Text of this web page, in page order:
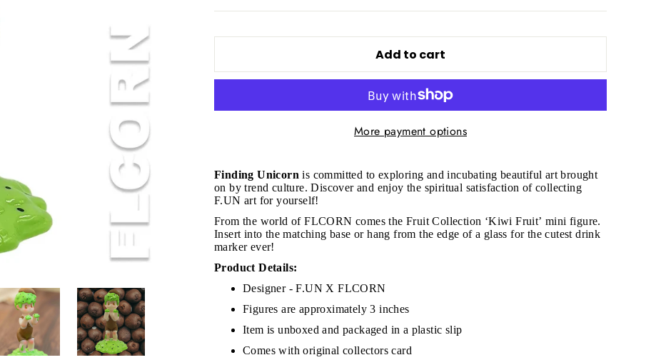
Add to cart
More payment options
Finding Unicorn is committed to exploring and incubating beautiful art brought
on by trend culture. Discover and enjoy the spiritual satisfaction of collecting
F.UN art for yourself!
From the world of FLCORN comes the Fruit Collection ‘Kiwi Fruit’ mini figure.
Insert into the matching base or hang from the edge of a glass for the cutest drink
marker ever!
Product Details:
Designer - F.UN X FLCORN
Figures are approximately 3 inches
Item is unboxed and packaged in a plastic slip
Comes with original collectors card
JOIN THE VIP LIST
Don’t miss out on Giveaways, Discounts, and New Products!
ENTER
Subscribe
No, Thank you
(esc)"